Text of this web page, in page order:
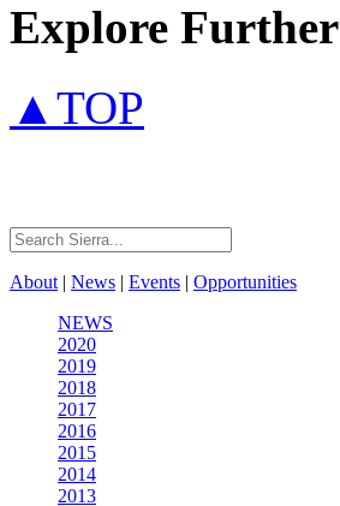
Explore Further
▲TOP
About | News | Events | Opportunities
NEWS
2020
2019
2018
2017
2016
2015
2014
2013